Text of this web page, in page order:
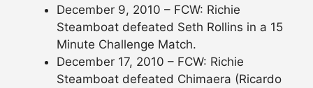
December 9, 2010 – FCW: Richie
Steamboat defeated Seth Rollins in a 15
Minute Challenge Match.
December 17, 2010 – FCW: Richie
Steamboat defeated Chimaera (Ricardo